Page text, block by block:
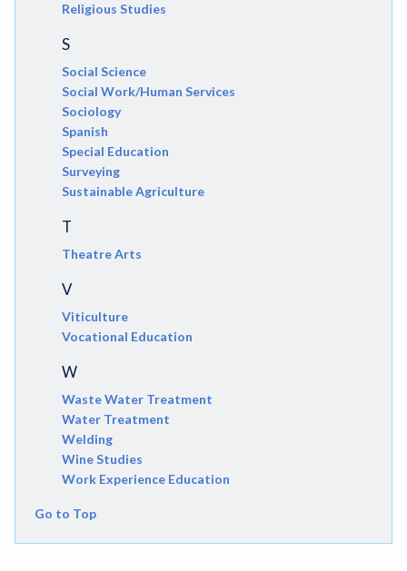
Religious Studies
S
Social Science
Social Work/Human Services
Sociology
Spanish
Special Education
Surveying
Sustainable Agriculture
T
Theatre Arts
V
Viticulture
Vocational Education
W
Waste Water Treatment
Water Treatment
Welding
Wine Studies
Work Experience Education
Go to Top